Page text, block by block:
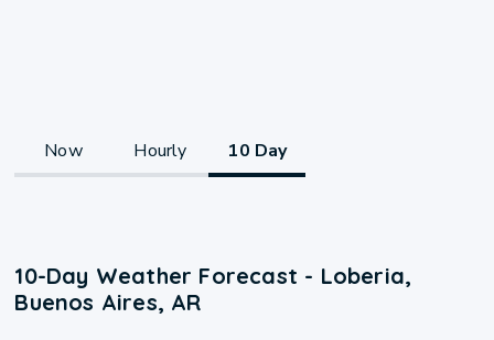
Now Hourly 10 Day
10-Day Weather Forecast - Loberia,
Buenos Aires, AR